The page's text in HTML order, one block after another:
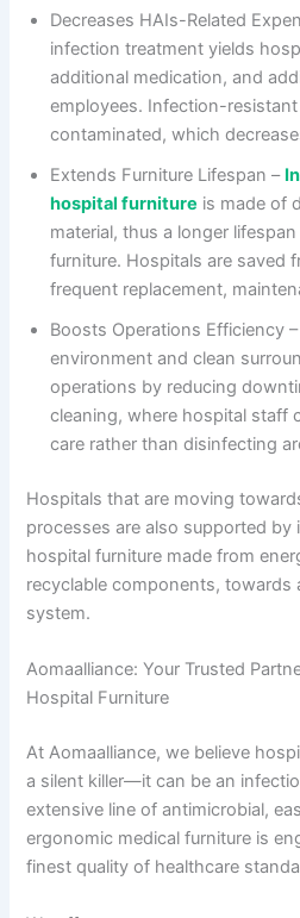
Decreases HAIs-Related
infection treatment yields
additional medication, and
employees. Infection-
contaminated, which
Extends Furniture Lifespan –
hospital furniture is made of
material, thus a longer
furniture. Hospitals are saved
frequent replacement,
Boosts Operations Efficiency
environment and clean
operations by reducing
cleaning, where hospital staff
care rather than disinfecting
Hospitals that are moving
processes are also supported
hospital furniture made from
recyclable components, towards
system.
Aomaalliance: Your Trusted
Hospital Furniture
At Aomaalliance, we believe
a silent killer—it can be an
extensive line of antimicrobial,
ergonomic medical furniture is
finest quality of healthcare